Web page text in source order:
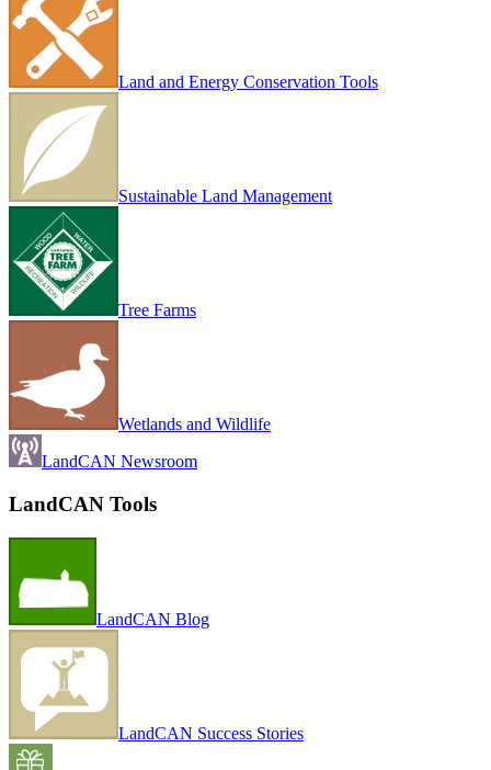
Land and Energy Conservation Tools
Sustainable Land Management
Tree Farms
Wetlands and Wildlife
LandCAN Newsroom
LandCAN Tools
LandCAN Blog
LandCAN Success Stories